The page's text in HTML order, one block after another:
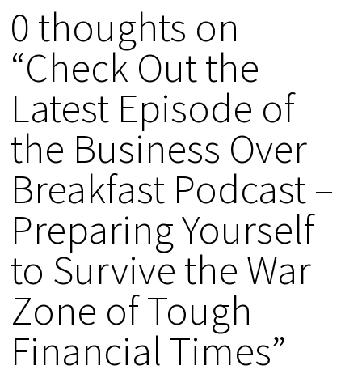
0 thoughts on
“Check Out the
Latest Episode of
the Business Over
Breakfast Podcast –
Preparing Yourself
to Survive the War
Zone of Tough
Financial Times”